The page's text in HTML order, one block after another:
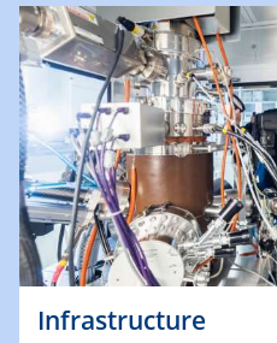
Infrastructure